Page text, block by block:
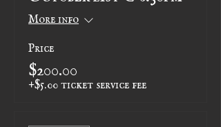
More info
Price
$200.00
+$5.00 ticket service fee